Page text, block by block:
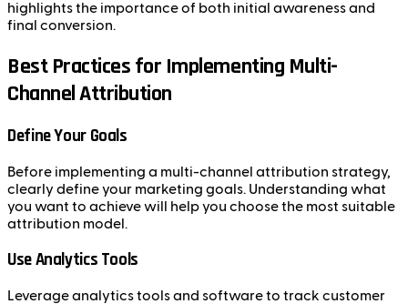
highlights the importance of both initial awareness and
final conversion.
Best Practices for Implementing Multi-
Channel Attribution
Define Your Goals
Before implementing a multi-channel attribution strategy,
clearly define your marketing goals. Understanding what
you want to achieve will help you choose the most suitable
attribution model.
Use Analytics Tools
Leverage analytics tools and software to track customer